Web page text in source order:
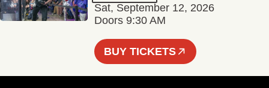
Sat, September 12, 2026
Doors 9:30 AM
BUY TICKETS